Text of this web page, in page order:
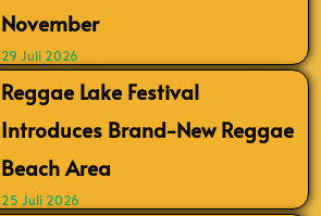
November
29 Juli 2026
Reggae Lake Festival
Introduces Brand-New Reggae
Beach Area
25 Juli 2026